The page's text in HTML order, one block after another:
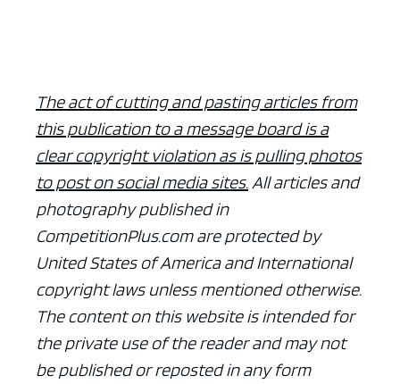
The act of cutting and pasting articles from
this publication to a message board is a
clear copyright violation as is pulling photos
to post on social media sites. All articles and
photography published in
CompetitionPlus.com are protected by
United States of America and International
copyright laws unless mentioned otherwise.
The content on this website is intended for
the private use of the reader and may not
be published or reposted in any form